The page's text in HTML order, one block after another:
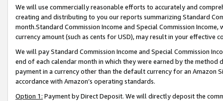
We will use commercially reasonable efforts to accurately and
creating and distributing to you our reports summarizing Standard
month.Standard Commission Income and Special Commission
currency amount (such as cents for USD), may result in your
We will pay Standard Commission Income and Special Commission
end of each calendar month in which they were earned by the
payment in a currency other than the default currency for an Amazon
accordance with Amazon’s operating standards.
Option 1: Payment by Direct Deposit. We will directly deposit the